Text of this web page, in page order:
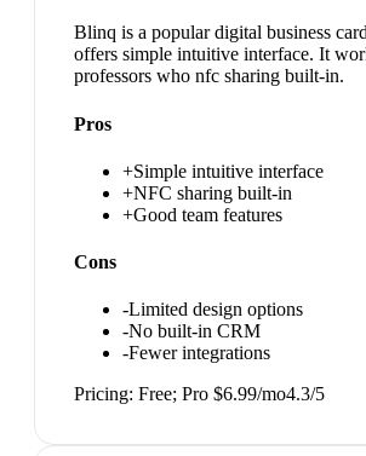
Blinq is a popular digital business
offers simple intuitive interface. It
professors who nfc sharing built-in.
Pros
+Simple intuitive interface
+NFC sharing built-in
+Good team features
Cons
-Limited design options
-No built-in CRM
-Fewer integrations
Pricing: Free; Pro $6.99/mo4.3/5